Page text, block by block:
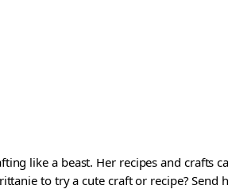
like a beast. Her recipes and crafts
to try a cute craft or recipe? Send